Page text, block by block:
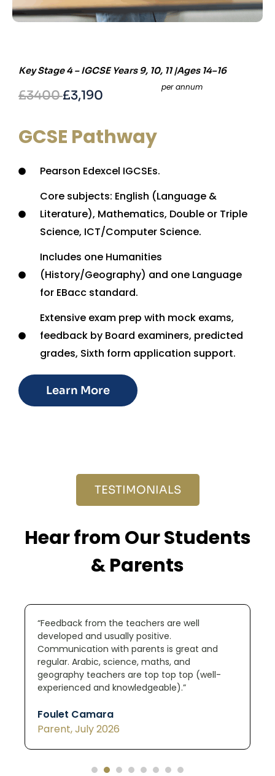
Key Stage 4 – IGCSE Years 9, 10, 11 |Ages 14–16
£3400£3,190
per annum
GCSE Pathway
Pearson Edexcel IGCSEs.
Core subjects: English (Language &
Literature), Mathematics, Double or Triple
Science, ICT/Computer Science.
Includes one Humanities
(History/Geography) and one Language
for EBacc standard.
Extensive exam prep with mock exams,
feedback by Board examiners, predicted
grades, Sixth form application support.
Learn More
TESTIMONIALS
Hear from Our Students
& Parents
“Feedback from the teachers are well
developed and usually positive.
Communication with parents is great and
regular. Arabic, science, maths, and
geography teachers are top top top (well-
experienced and knowledgeable).”
Foulet Camara
Parent, July 2026